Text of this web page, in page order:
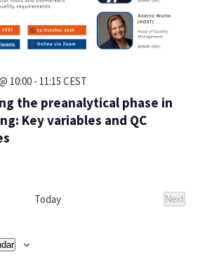
10:00 - 11:15 CEST
the preanalytical phase in
Key variables and QC
Today
Next
Events